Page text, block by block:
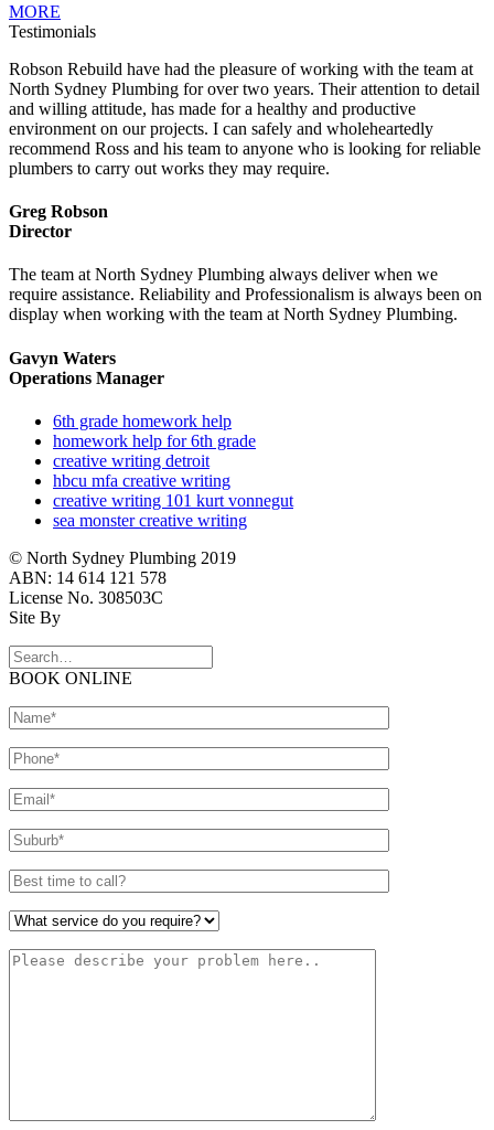
MORE
Testimonials
Robson Rebuild have had the pleasure of working with the team at
North Sydney Plumbing for over two years. Their attention to detail
and willing attitude, has made for a healthy and productive
environment on our projects. I can safely and wholeheartedly
recommend Ross and his team to anyone who is looking for reliable
plumbers to carry out works they may require.
Greg Robson
Director
The team at North Sydney Plumbing always deliver when we
require assistance. Reliability and Professionalism is always been on
display when working with the team at North Sydney Plumbing.
Gavyn Waters
Operations Manager
6th grade homework help
homework help for 6th grade
creative writing detroit
hbcu mfa creative writing
creative writing 101 kurt vonnegut
sea monster creative writing
© North Sydney Plumbing 2019
ABN: 14 614 121 578
License No. 308503C
Site By
BOOK ONLINE